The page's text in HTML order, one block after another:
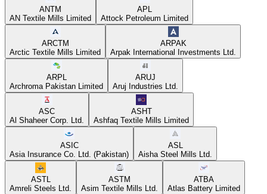
ANTM
AN Textile Mills Limited
APL
Attock Petroleum Limited
ARCTM
Arctic Textile Mills Limited
ARPAK
Arpak International Investments Ltd.
ARPL
Archroma Pakistan Limited
ARUJ
Aruj Industries Ltd.
ASC
Al Shaheer Corp. Ltd.
ASHT
Ashfaq Textile Mills Limited
ASIC
Asia Insurance Co. Ltd. (Pakistan)
ASL
Aisha Steel Mills Ltd.
ASTL
Amreli Steels Ltd.
ASTM
Asim Textile Mills Ltd.
ATBA
Atlas Battery Limited